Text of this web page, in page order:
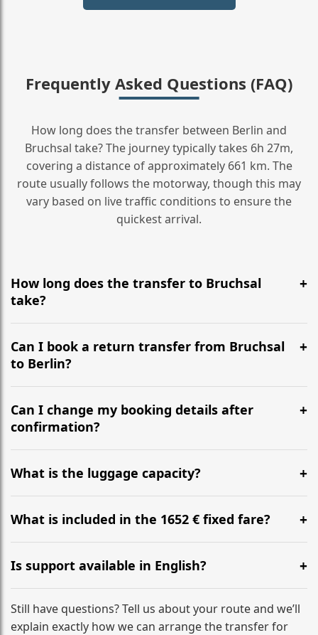
Frequently Asked Questions (FAQ)
How long does the transfer between Berlin and
Bruchsal take? The journey typically takes 6h 27m,
covering a distance of approximately 661 km. The
route usually follows the motorway, though this may
vary based on live traffic conditions to ensure the
quickest arrival.
How long does the transfer to Bruchsal
take?
It is approximately 661 km, taking around 6h 27m via
the most efficient motorway routes ().
Can I book a return transfer from Bruchsal
to Berlin?
Yes, we operate 24/7 in both directions. We
recommend departing at least 5-6 hours before your
flight to ensure a stress-free check-in at BER.
Can I change my booking details after
confirmation?
Yes, you can modify your booking details up to 24
hours before your transfer. Please contact us via
WhatsApp or email for immediate assistance.
What is the luggage capacity?
Our ‘Long’ models comfortably accommodate up to 7
large suitcases plus hand luggage for all 6 passengers.
What is included in the 1652 € fixed fare?
The price includes the minivan hire with a professional
driver, fuel, tolls, child seats, and luggage assistance.
No hidden surcharges.
Is support available in English?
Absolutely. We provide full English-speaking support
from your initial enquiry until you reach your final
destination
Still have questions? Tell us about your route and we’ll
explain exactly how we can arrange the transfer for